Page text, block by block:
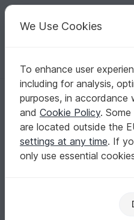
Your creative ideas
English | US
Homepage Crochet Women
CAT EAR BEANIE & CUFF -
CAT EAR BEANIE &
cat ear hood, leg
We Use Cookies
To enhance user
including for analysis,
purposes, in accordance
and Cookie Policy.
are located outside the
settings at any time. If
only use essential